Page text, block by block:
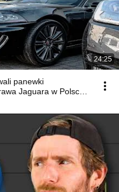
24:25
panewki
Jaguara w Polsce!